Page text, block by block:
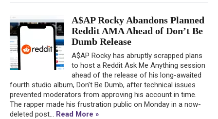
A$AP Rocky Abandons Planned
Reddit AMA Ahead of Don’t Be
Dumb Release
A$AP Rocky has abruptly scrapped plans
to host a Reddit Ask Me Anything session
ahead of the release of his long-awaited
fourth studio album, Don’t Be Dumb, after technical issues
prevented moderators from approving his account in time.
The rapper made his frustration public on Monday in a now-
deleted post... Read More »